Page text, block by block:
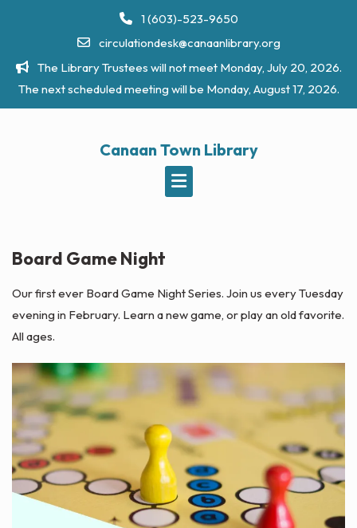
1 (603)-523-9650
circulationdesk@canaanlibrary.org
The Library Trustees will not meet Monday, July 20, 2026.
The next scheduled meeting will be Monday, August 17, 2026.
Canaan Town Library
Board Game Night
Our first ever Board Game Night Series. Join us every Tuesday
evening in February. Learn a new game, or play an old favorite.
All ages.